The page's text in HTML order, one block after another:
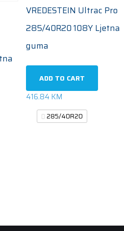
VREDESTEIN Ultrac Pro
285/40R20 108Y Ljetna
guma
ADD TO CART
416.84 KM
285/40R20